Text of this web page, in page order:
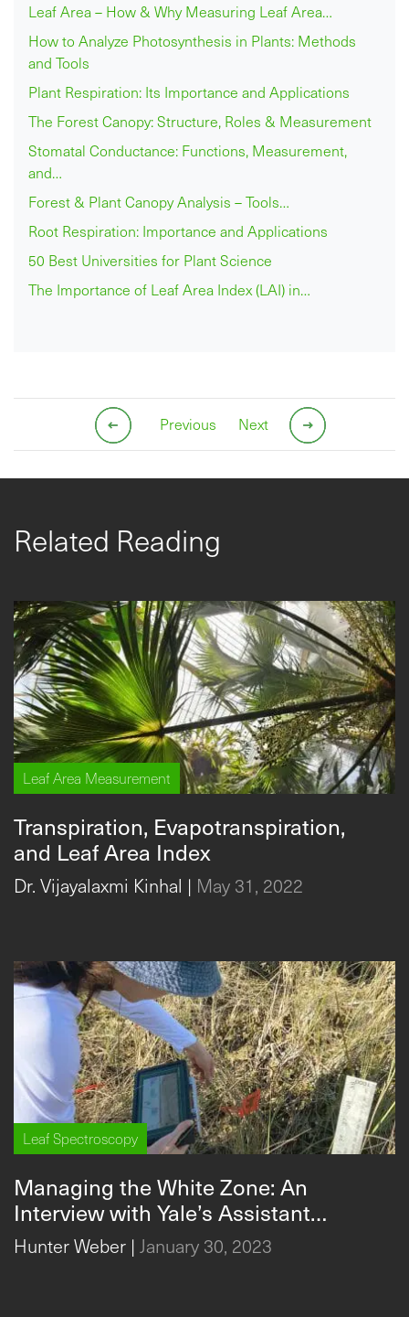
Leaf Area – How & Why Measuring Leaf Area…
How to Analyze Photosynthesis in Plants: Methods
and Tools
Plant Respiration: Its Importance and Applications
The Forest Canopy: Structure, Roles & Measurement
Stomatal Conductance: Functions, Measurement,
and…
Forest & Plant Canopy Analysis – Tools…
Root Respiration: Importance and Applications
50 Best Universities for Plant Science
The Importance of Leaf Area Index (LAI) in…
Previous Next
Related Reading
Leaf Area Measurement
Transpiration, Evapotranspiration,
and Leaf Area Index
Dr. Vijayalaxmi Kinhal | May 31, 2022
Leaf Spectroscopy
Managing the White Zone: An
Interview with Yale’s Assistant
Professor Sparkle on the Impact of
Water Management in the
Hunter Weber | January 30, 2023